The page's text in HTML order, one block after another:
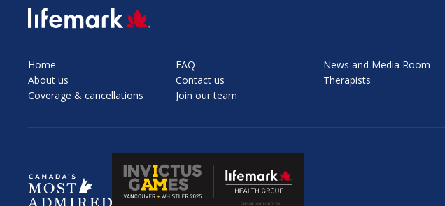
SVG
Home
About us
Coverage & cancellations
FAQ
Contact us
Join our team
News and Media Room
Therapists